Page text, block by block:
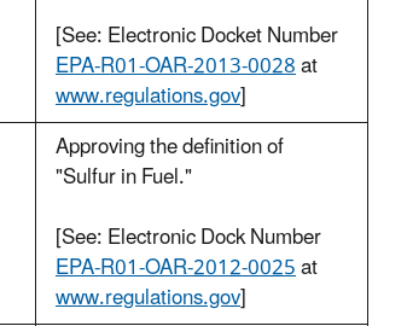
[See: Electronic Docket Number
EPA-R01-OAR-2013-0028at
www.regulations.gov]
Approving the definition of
"Sulfur in Fuel."
[See: Electronic Dock Number
EPA-R01-OAR-2012-0025at
www.regulations.gov]